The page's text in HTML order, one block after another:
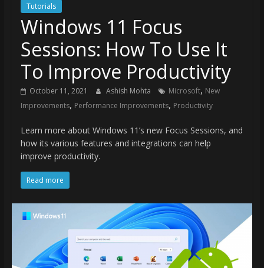
Tutorials
Windows 11 Focus
Sessions: How To Use It
To Improve Productivity
October 11, 2021 Ashish Mohta Microsoft, New
Improvements, Performance Improvements, Productivity
Learn more about Windows 11’s new Focus Sessions, and
how its various features and integrations can help
improve productivity.
Read more